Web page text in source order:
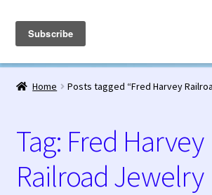
Skip
to
navigation
Skip
to
content
Fred Harvey Jewelry
Home
1948 Silver Anniversary Letter Maisel’s
Bell Trading Post Catalog
Home Posts tagged “Fred Harvey
Tag: Fred Harvey
Railroad Jewelry